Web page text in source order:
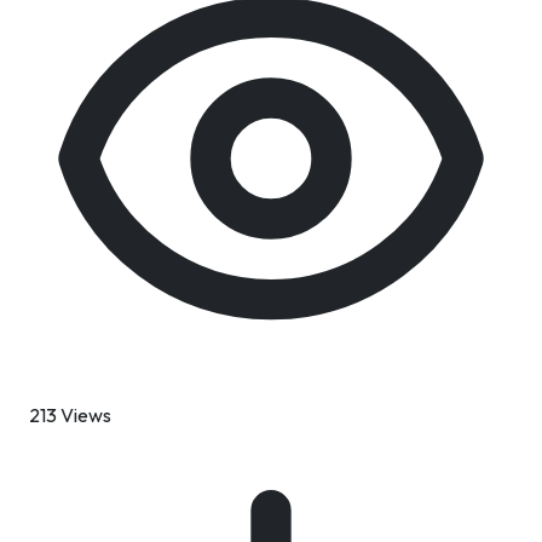
213 Views